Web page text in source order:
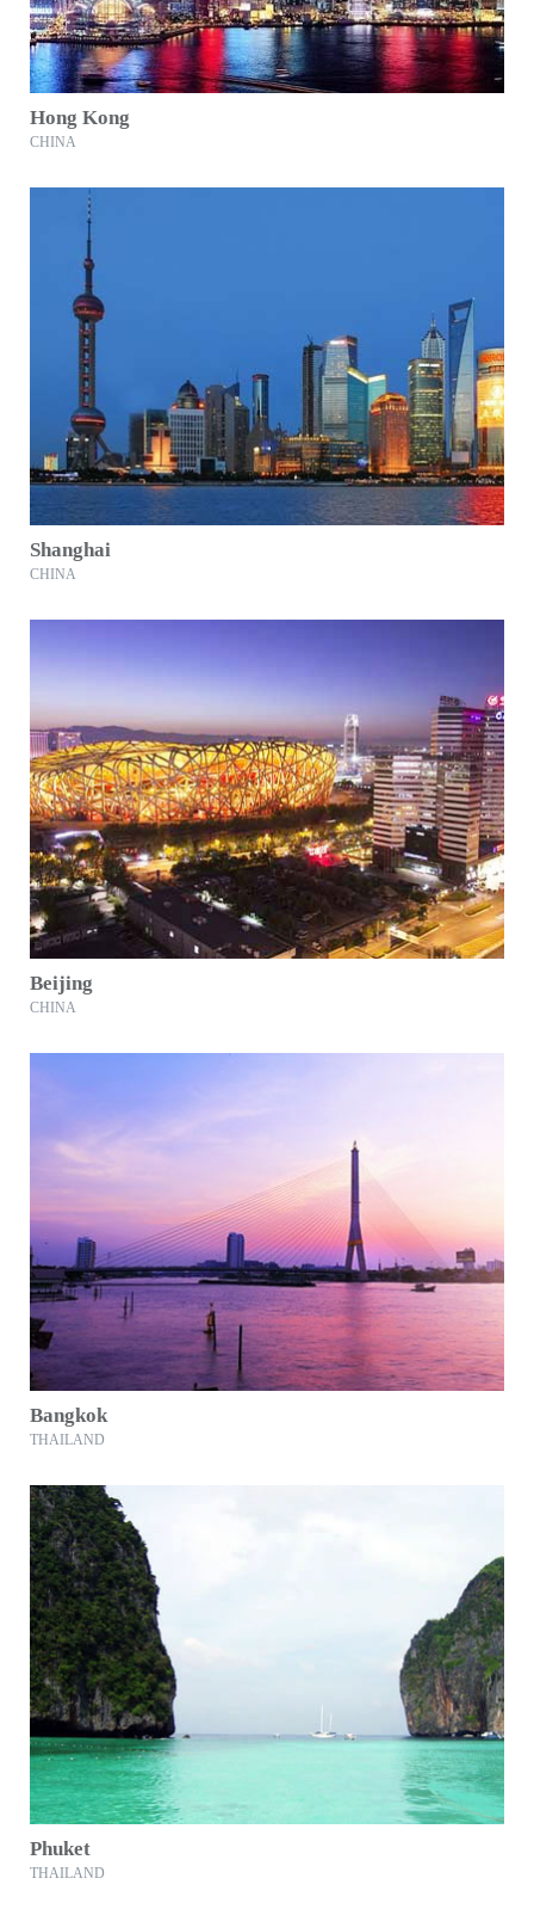
Hong Kong
CHINA
Shanghai
CHINA
Beijing
CHINA
Bangkok
THAILAND
Phuket
THAILAND